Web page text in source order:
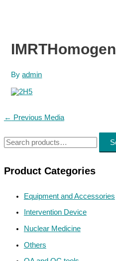
S
a
Product Categories
Equipment and Accessories
Intervention Device
Nuclear Medicine
Others
Byadmin
Post
← Previous Media